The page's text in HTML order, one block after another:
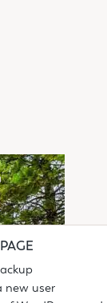
new user